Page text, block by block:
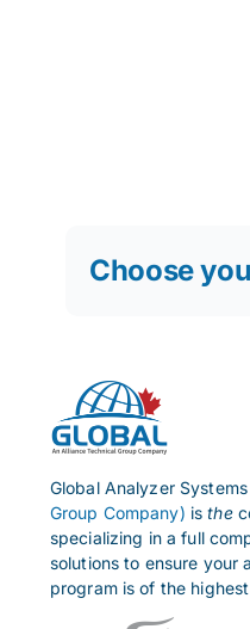
Choose
Global Analyzer Systems
Group Company) isthe
specializing in a full
solutions to ensure your
program is of the